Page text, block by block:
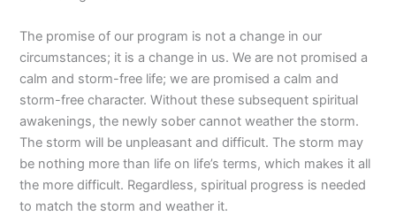
The promise of our program is not a change in our
circumstances; it is a change in us. We are not promised a
calm and storm-free life; we are promised a calm and
storm-free character. Without these subsequent spiritual
awakenings, the newly sober cannot weather the storm.
The storm will be unpleasant and difficult. The storm may
be nothing more than life on life’s terms, which makes it all
the more difficult. Regardless, spiritual progress is needed
to match the storm and weather it.